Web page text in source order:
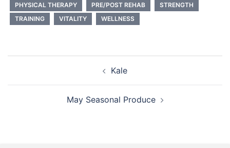
PHYSICAL THERAPY
PRE/POST REHAB
STRENGTH
TRAINING
VITALITY WELLNESS
Kale
May Seasonal Produce